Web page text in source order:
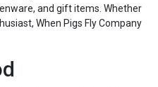
and gift items. Whether
When Pigs Fly Company